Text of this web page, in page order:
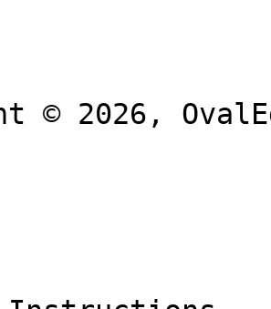
© 2026,